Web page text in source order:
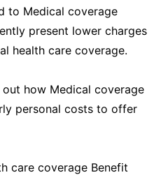
to Medical coverage
present lower charges
health care coverage.
out how Medical coverage
personal costs to offer
care coverage Benefit